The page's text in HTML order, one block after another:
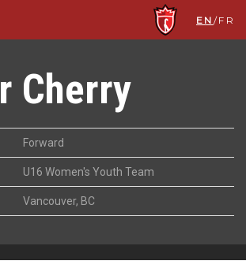
EN /FR
Cherry
Forward
U16 Women's Youth Team
Vancouver, BC